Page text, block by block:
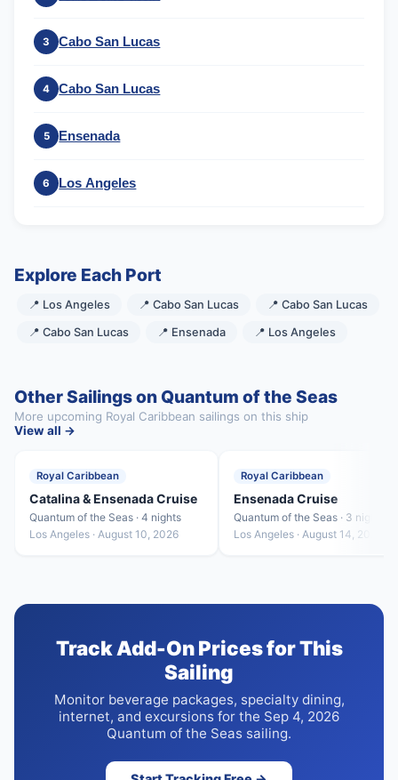
3 Cabo San Lucas
4 Cabo San Lucas
5 Ensenada
6 Los Angeles
Explore Each Port
📍 Los Angeles 📍 Cabo San Lucas 📍 Cabo San Lucas
📍 Cabo San Lucas 📍 Ensenada 📍 Los Angeles
Other Sailings on Quantum of the Seas
More upcoming Royal Caribbean sailings on this ship
View all →
Royal Caribbean
Catalina & Ensenada Cruise
Quantum of the Seas · 4 nights
Los Angeles · August 10, 2026
Royal Caribbean
Ensenada Cruise
Quantum of the Seas · 3 nights
Los Angeles · August 14, 2026
Track Add-On Prices for This
Sailing
Monitor beverage packages, specialty dining,
internet, and excursions for the Sep 4, 2026
Quantum of the Seas sailing.